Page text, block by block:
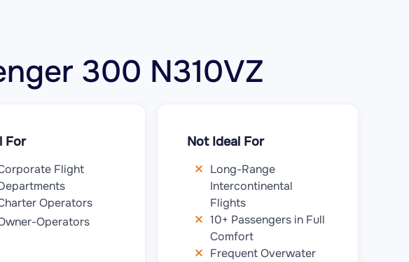
300 N310VZ
For
Flight
Operators
Operators
Not Ideal For
Long-Range
Intercontinental
Flights
10+ Passengers in Full
Comfort
Frequent Overwater